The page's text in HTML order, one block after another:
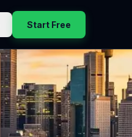
Start Free